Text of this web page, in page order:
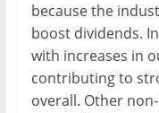
because the
boost dividends.
with increases in
contributing to
overall. Other